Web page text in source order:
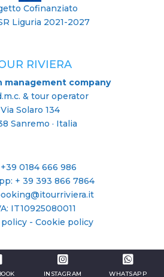
Cofinanziato
Liguria 2021-2027
RIVIERA
management company
& tour operator
Via Solaro 134
Sanremo · Italia
0184 666 986
+ 39 393 866 7864
IT10925080011
- Cookie policy
INSTAGRAM WHATSAPP